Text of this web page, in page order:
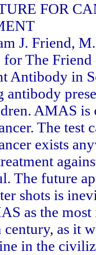
FOR
J. Friend,
for The
Antibody in
antibody
AMAS is
The test
exists
The future
shots is
as the
century, as it
in the